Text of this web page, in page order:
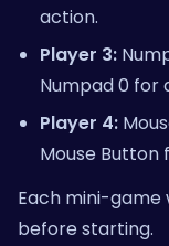
action.
Player 3:
Numpad 0 for
Player 4:
Mouse Button
Each mini-game
before starting.